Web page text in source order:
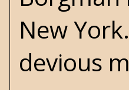
New
devious